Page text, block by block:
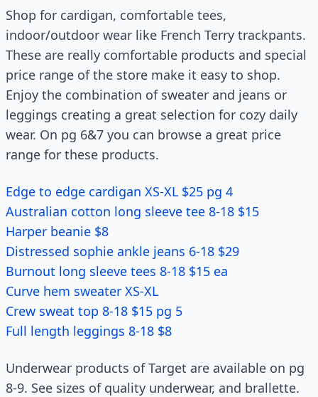
Shop for cardigan, comfortable tees,
indoor/outdoor wear like French Terry trackpants.
These are really comfortable products and special
price range of the store make it easy to shop.
Enjoy the combination of sweater and jeans or
leggings creating a great selection for cozy daily
wear. On pg 6&7 you can browse a great price
range for these products.
Edge to edge cardigan XS-XL $25 pg 4
Australian cotton long sleeve tee 8-18 $15
Harper beanie $8
Distressed sophie ankle jeans 6-18 $29
Burnout long sleeve tees 8-18 $15 ea
Curve hem sweater XS-XL
Crew sweat top 8-18 $15 pg 5
Full length leggings 8-18 $8
Underwear products of Target are available on pg
8-9. See sizes of quality underwear, and brallette.